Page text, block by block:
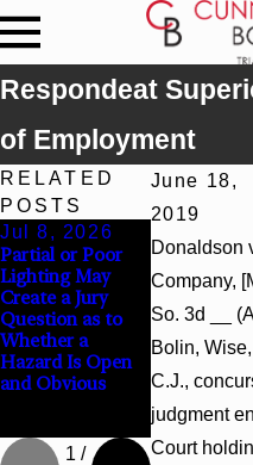
Respondeat
of Employment
June 18,
2019
Donaldson
Company,
So. 3d __
Bolin,
C.J.,
judgment
Court
RELATED
POSTS
Jul 8, 2026
Partial or Poor
Lighting May
Create a Jury
Question as to
Whether a
Hazard Is Open
and Obvious
Interpleader
Actions
Proceed
State-
Hospitals to
Challenge
Hospital
1 /